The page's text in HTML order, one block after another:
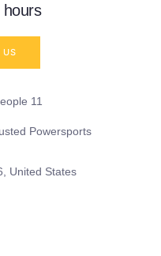
hours
US
Powersports
United States